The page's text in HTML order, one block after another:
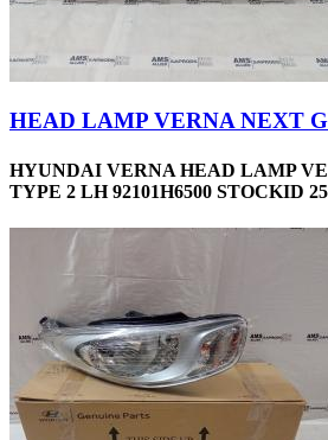
HEAD LAMP VERNA NEXT
HYUNDAI VERNA HEAD LAMP
TYPE 2 LH 92101H6500 STOCKID